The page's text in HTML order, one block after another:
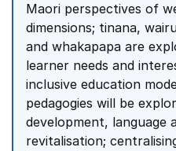
Maori perspectives of
dimensions; tinana,
and whakapapa are
learner needs and
inclusive education
pedagogies will be
development, language
revitalisation;